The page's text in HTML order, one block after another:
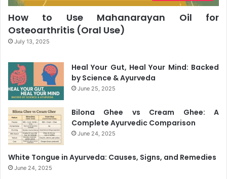
How to Use Mahanarayan Oil for
Osteoarthritis (Oral Use)
July 13, 2025
Heal Your Gut, Heal Your Mind: Backed
by Science & Ayurveda
June 25, 2025
Bilona Ghee vs Cream Ghee: A
Complete Ayurvedic Comparison
June 24, 2025
White Tongue in Ayurveda: Causes, Signs, and Remedies
June 24, 2025